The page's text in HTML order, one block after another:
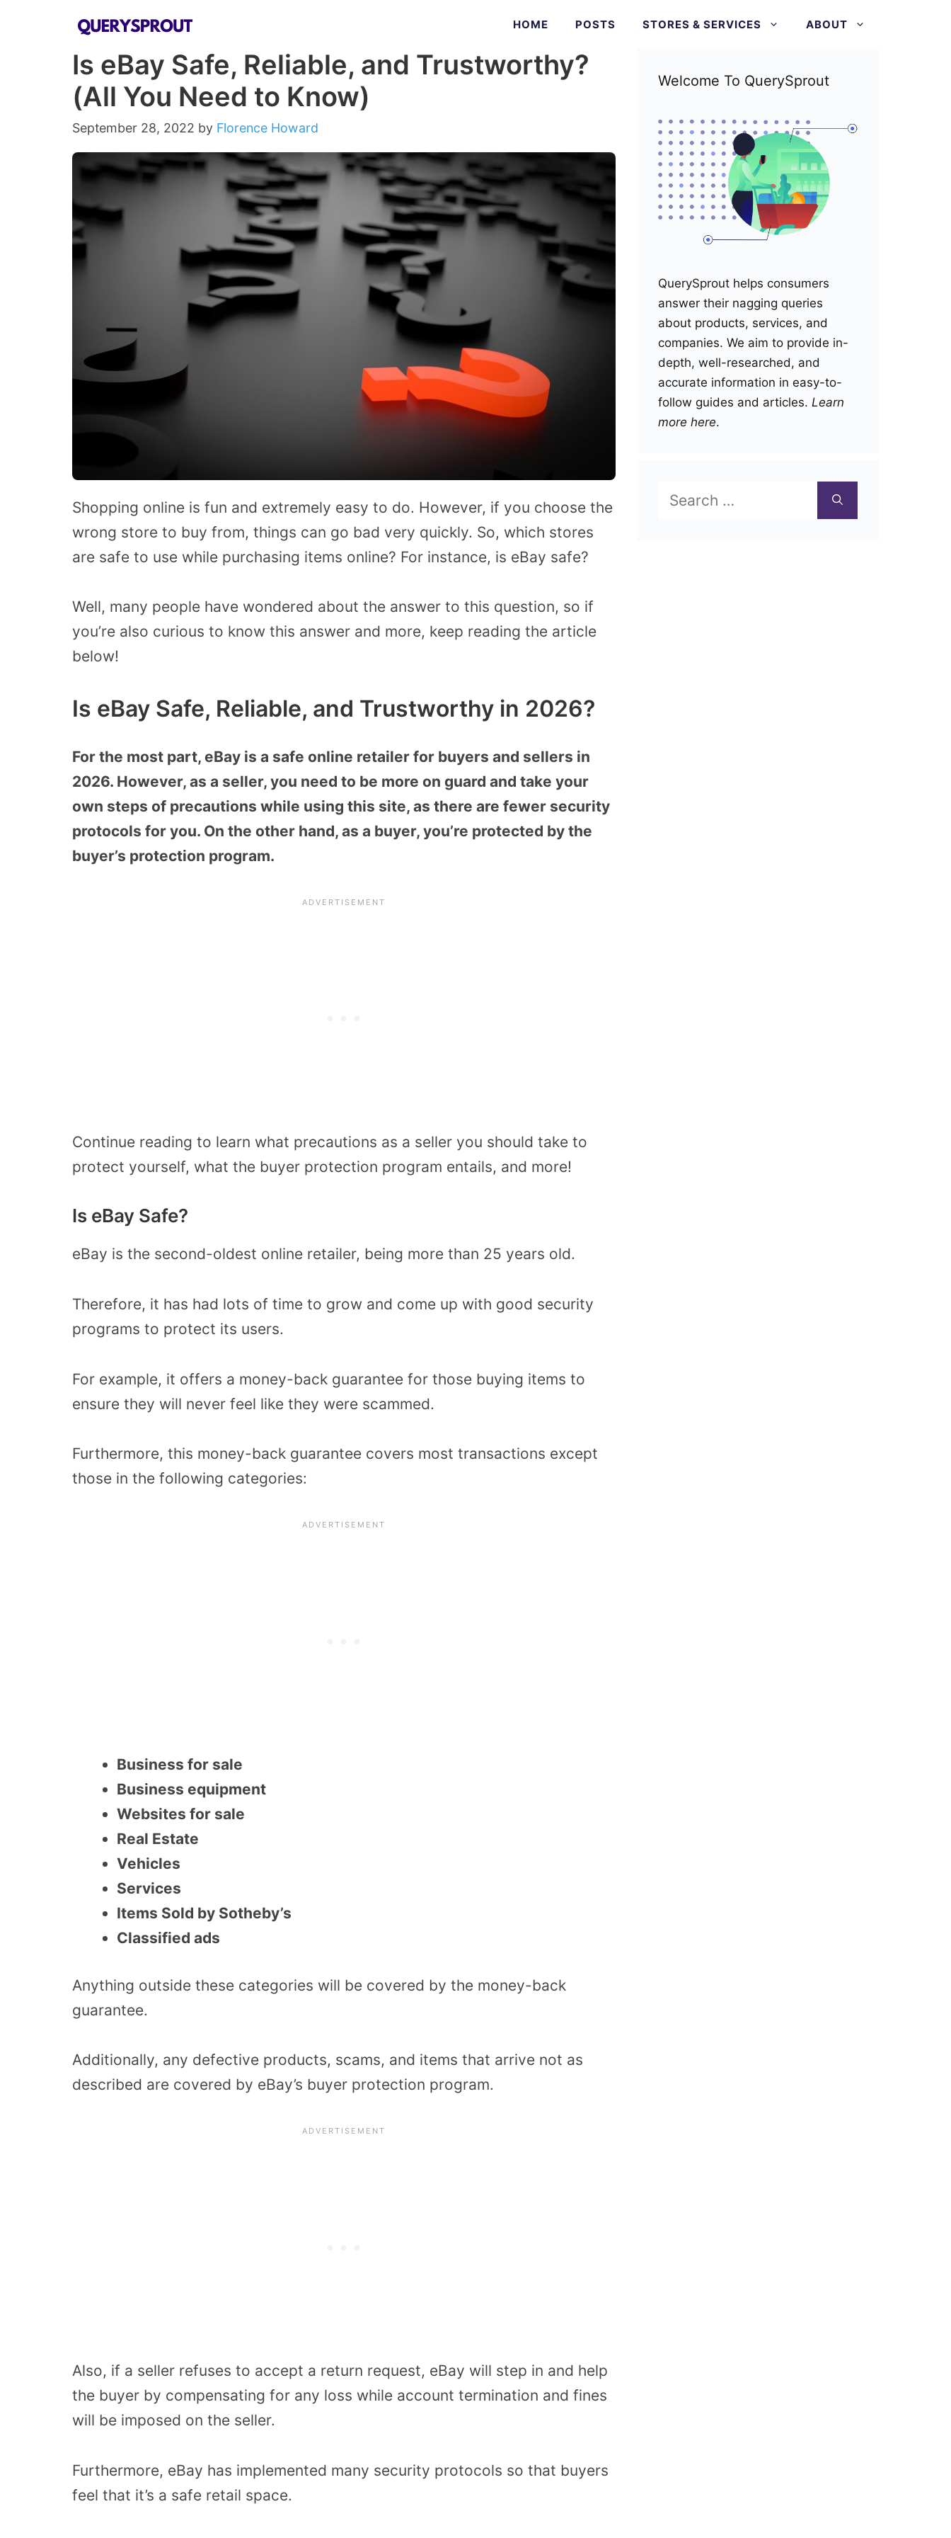
HOME POSTS STORES & SERVICES ABOUT
Is eBay Safe, Reliable, and Trustworthy?
(All You Need to Know)
September 28, 2022 by Florence Howard
Shopping online is fun and extremely easy to do. However, if you choose the
wrong store to buy from, things can go bad very quickly. So, which stores
are safe to use while purchasing items online? For instance, is eBay safe?
Well, many people have wondered about the answer to this question, so if
you’re also curious to know this answer and more, keep reading the article
below!
Is eBay Safe, Reliable, and Trustworthy in 2026?
For the most part, eBay is a safe online retailer for buyers and sellers in
2026. However, as a seller, you need to be more on guard and take your
own steps of precautions while using this site, as there are fewer security
protocols for you. On the other hand, as a buyer, you’re protected by the
buyer’s protection program.
Continue reading to learn what precautions as a seller you should take to
protect yourself, what the buyer protection program entails, and more!
Is eBay Safe?
eBay is the second-oldest online retailer, being more than 25 years old.
Therefore, it has had lots of time to grow and come up with good security
programs to protect its users.
For example, it offers a money-back guarantee for those buying items to
ensure they will never feel like they were scammed.
Furthermore, this money-back guarantee covers most transactions except
those in the following categories:
Business for sale
Business equipment
Websites for sale
Real Estate
Vehicles
Services
Items Sold by Sotheby’s
Classified ads
Anything outside these categories will be covered by the money-back
guarantee.
Additionally, any defective products, scams, and items that arrive not as
described are covered by eBay’s buyer protection program.
Also, if a seller refuses to accept a return request, eBay will step in and help
the buyer by compensating for any loss while account termination and fines
will be imposed on the seller.
Furthermore, eBay has implemented many security protocols so that buyers
feel that it’s a safe retail space.
Welcome To QuerySprout
QuerySprout helps consumers
answer their nagging queries
about products, services, and
companies. We aim to provide in-
depth, well-researched, and
accurate information in easy-to-
follow guides and articles. Learn
more here.
for: